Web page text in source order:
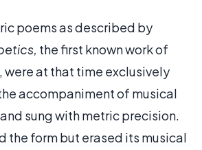
poems as described by
the first known work of
, were at that time exclusively
accompaniment of musical
sung with metric precision.
the form but erased its musical